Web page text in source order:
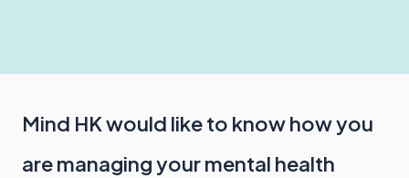
Mind HK would like to know how you
are managing your mental health